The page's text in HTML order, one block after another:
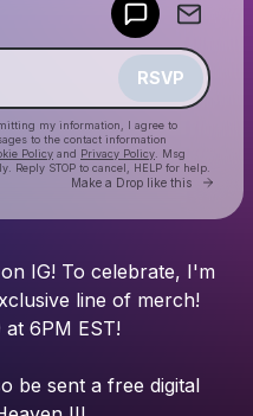
RSVP
my information, I agree to
to the contact information
Policy and Privacy Policy . Msg
Reply STOP to cancel, HELP for help.
Make a Drop like this Go
texts
on IG! To celebrate, I'm
line of merch!
at 6PM EST!
be sent a free digital